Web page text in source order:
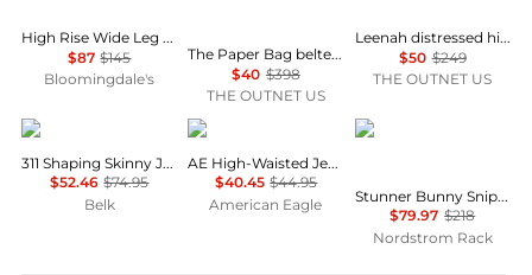
High Rise Wide Leg Jeans
$87 $145
Bloomingdale's
The Paper Bag belted pleated high-rise wide-leg jeans
$40 $398
THE OUTNET US
Leenah distressed high-rise wide-leg jeans
$50 $249
THE OUTNET US
Levi's
311 Shaping Skinny Jeans
$52.46 $74.95
Belk
AE
AE High-Waisted Jegging
$40.45 $44.95
American Eagle
MOTHER
Stunner Bunny Snip High Waist Zip Hem Capri Jeans
$79.97 $218
Nordstrom Rack